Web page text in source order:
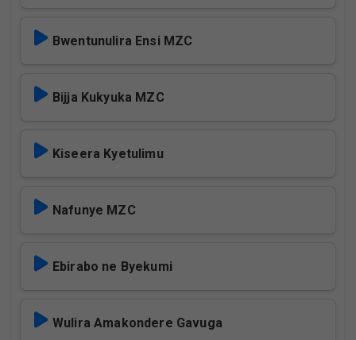
Bwentunulira Ensi MZC
Bijja Kukyuka MZC
Kiseera Kyetulimu
Nafunye MZC
Ebirabo ne Byekumi
Wulira Amakondere Gavuga